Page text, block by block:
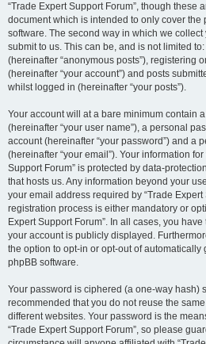
“Trade Expert Support Forum”, though these
document which is intended to only cover the
software. The second way in which we
submit to us. This can be, and is not limited
(hereinafter “anonymous posts”), registering
(hereinafter “your account”) and posts
whilst logged in (hereinafter “your posts”).
Your account will at a bare minimum contain
(hereinafter “your user name”), a personal
account (hereinafter “your password”) and a
(hereinafter “your email”). Your information
Support Forum” is protected by data-
that hosts us. Any information beyond your
your email address required by “Trade Expert
registration process is either mandatory or
Expert Support Forum”. In all cases, you
your account is publicly displayed.
the option to opt-in or opt-out of automatically
phpBB software.
Your password is ciphered (a one-way hash)
recommended that you do not reuse the
different websites. Your password is the
“Trade Expert Support Forum”, so please